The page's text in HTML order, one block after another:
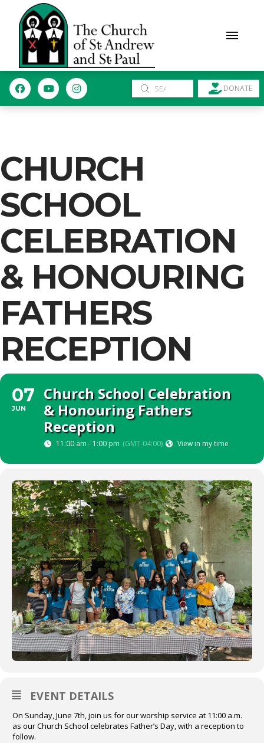
Search
Submit DONATE
CHURCH
SCHOOL
CELEBRATION
& HONOURING
FATHERS
RECEPTION
07
JUN
Church School Celebration
& Honouring Fathers
Reception
11:00 am - 1:00 pm (GMT-04:00) View in my time
EVENT DETAILS
On Sunday, June 7th, join us for our worship service at 11:00 a.m.
as our Church School celebrates Father’s Day, with a reception to
follow.